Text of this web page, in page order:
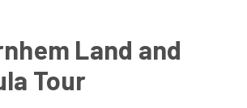
Land and
Tour